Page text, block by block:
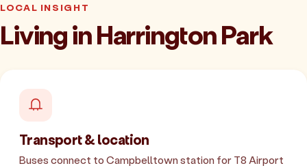
LOCAL INSIGHT
Living in Harrington Park
Transport & location
Buses connect to Campbelltown station for T8 Airport